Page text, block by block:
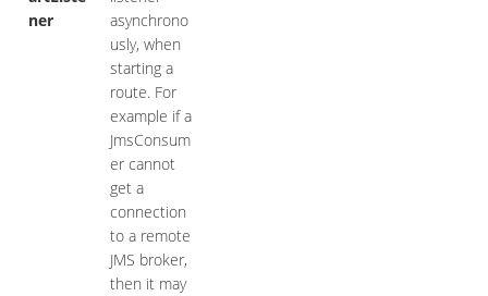
ner
asynchrono
usly, when
starting a
route. For
example if a
JmsConsum
er cannot
get a
connection
to a remote
JMS broker,
then it may